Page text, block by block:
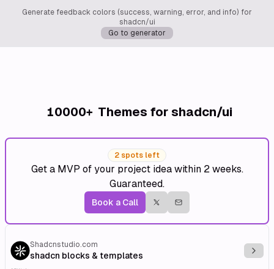
Generate feedback colors (success, warning, error, and info) for
shadcn/ui
Go to generator
10000+ Themes for shadcn/ui
2 spots left
Get a MVP of your project idea within 2 weeks.
Guaranteed.
Book a Call
Shadcnstudio.com
shadcn blocks & templates